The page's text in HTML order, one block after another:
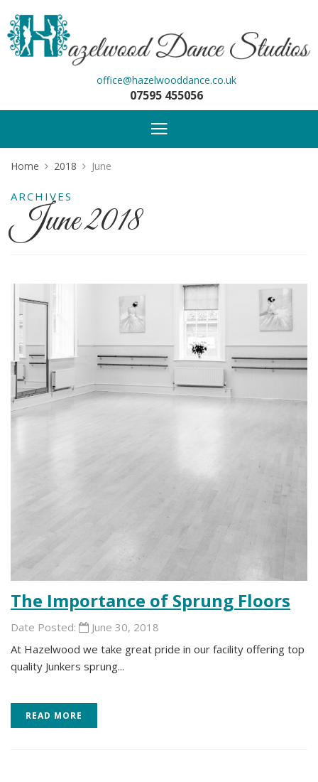
office@hazelwooddance.co.uk
07595 455056
Home 2018 June
ARCHIVES
June 2018
The Importance of Sprung Floors
Date Posted:
June 30, 2018
At Hazelwood we take great pride in our facility offering top
quality Junkers sprung...
READ MORE